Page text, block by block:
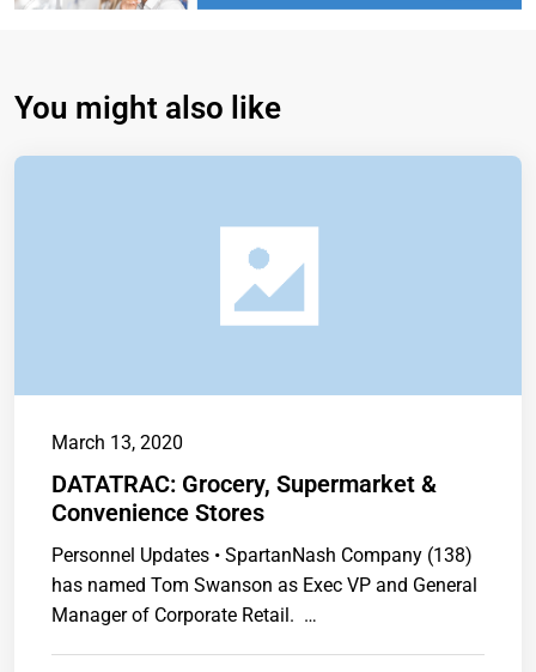
You might also like
March 13, 2020
DATATRAC: Grocery, Supermarket &
Convenience Stores
Personnel Updates • SpartanNash Company (138)
has named Tom Swanson as Exec VP and General
Manager of Corporate Retail. …